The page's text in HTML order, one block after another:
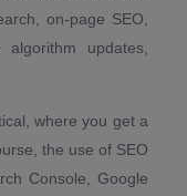
on-page SEO,
updates,
where you get a
the use of SEO
Console, Google